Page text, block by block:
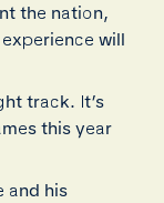
the nation,
will
track. It’s
this year
and his